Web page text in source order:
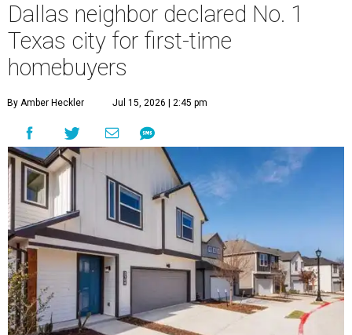
Dallas neighbor declared No. 1
Texas city for first-time
homebuyers
By Amber Heckler Jul 15, 2026 | 2:45 pm